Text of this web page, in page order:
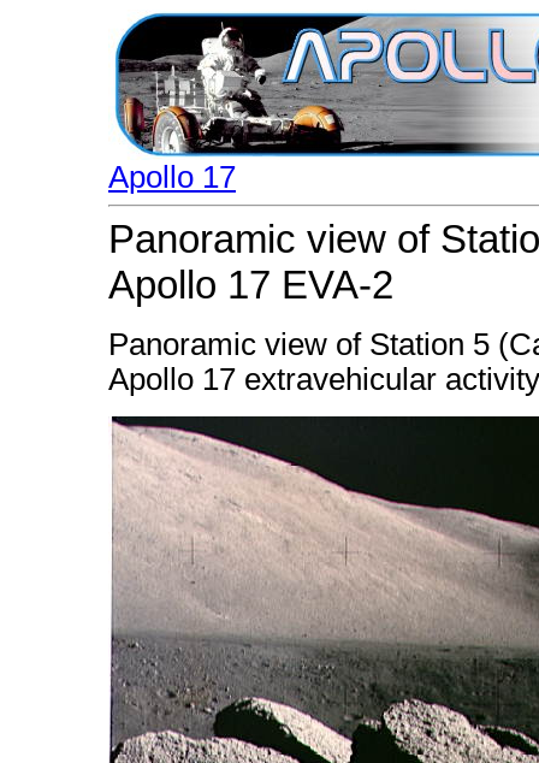
Apollo 17
Panoramic view of
Apollo 17 EVA-2
Panoramic view of Station 5
Apollo 17 extravehicular